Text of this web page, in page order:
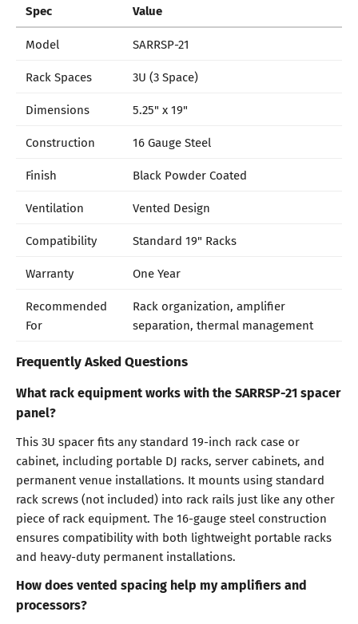
Spec Value
Model
SARRSP-21
Rack Spaces
3U (3 Space)
Dimensions
5.25" x 19"
Construction
16 Gauge Steel
Finish
Black Powder Coated
Ventilation
Vented Design
Compatibility
Standard 19" Racks
Warranty
One Year
Recommended
For
Rack organization, amplifier
separation, thermal management
Frequently Asked Questions
What rack equipment works with the SARRSP-21 spacer
panel?
This 3U spacer fits any standard 19-inch rack case or
cabinet, including portable DJ racks, server cabinets, and
permanent venue installations. It mounts using standard
rack screws (not included) into rack rails just like any other
piece of rack equipment. The 16-gauge steel construction
ensures compatibility with both lightweight portable racks
and heavy-duty permanent installations.
How does vented spacing help my amplifiers and
processors?